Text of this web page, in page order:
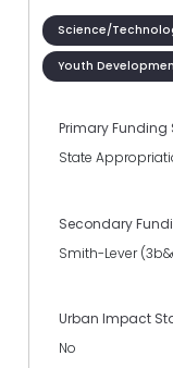
Science/
Youth
Primary Funding
State
Secondary
Smith-Lever
Urban Impact
No